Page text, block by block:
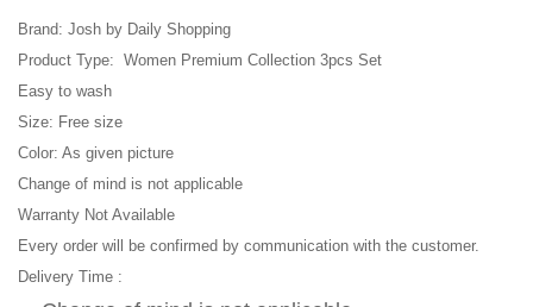
Brand: Josh by Daily Shopping
Product Type: Women Premium Collection 3pcs Set
Easy to wash
Size: Free size
Color: As given picture
Change of mind is not applicable
Warranty Not Available
Every order will be confirmed by communication with the customer.
Delivery Time :